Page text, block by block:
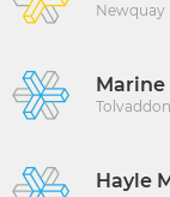
Newquay
Marine
Tolvaddon
Hayle